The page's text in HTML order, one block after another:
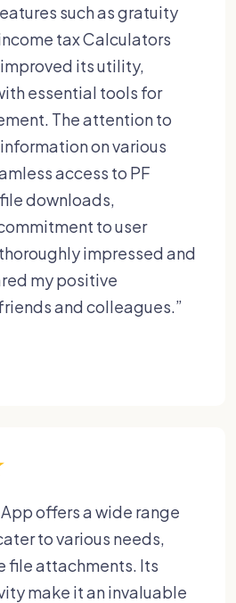
such as gratuity
tax Calculators
its utility,
essential tools for
The attention to
on various
access to PF
downloads,
to user
impressed and
my positive
and colleagues.”
offers a wide range
to various needs,
file attachments. Its
make it an invaluable